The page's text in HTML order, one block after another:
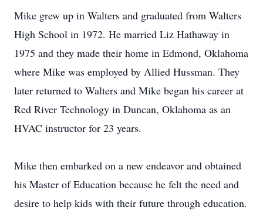
Mike grew up in Walters and graduated from Walters
High School in 1972. He married Liz Hathaway in
1975 and they made their home in Edmond, Oklahoma
where Mike was employed by Allied Hussman. They
later returned to Walters and Mike began his career at
Red River Technology in Duncan, Oklahoma as an
HVAC instructor for 23 years.
Mike then embarked on a new endeavor and obtained
his Master of Education because he felt the need and
desire to help kids with their future through education.